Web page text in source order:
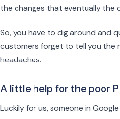
the changes that eventually the
So, you have to dig around and
customers forget to tell you the
headaches.
A little help for the poor
Luckily for us, someone in